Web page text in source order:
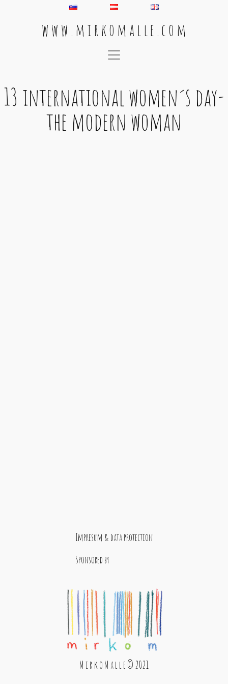
w w w . m i r k o m a l l e . c o m
Main Navigation
13 international women´s day-
the modern woman
Impresum & data protection
Sponsored by
M i r k o M a l l e © 2021